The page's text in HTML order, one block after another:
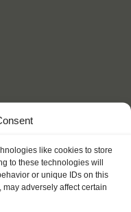
like cookies to store
to these technologies will
or unique IDs on this
adversely affect certain